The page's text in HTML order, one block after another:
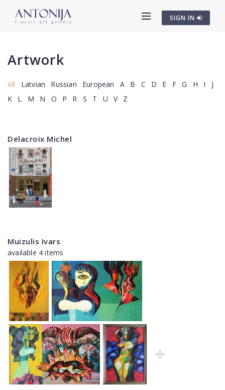
SIGN IN
Artwork
All Latvian Russian European A B C D E F G H I
J
K
L M N O P R S T U V Z
Delacroix Michel
Muizulis Ivars
available 4 items